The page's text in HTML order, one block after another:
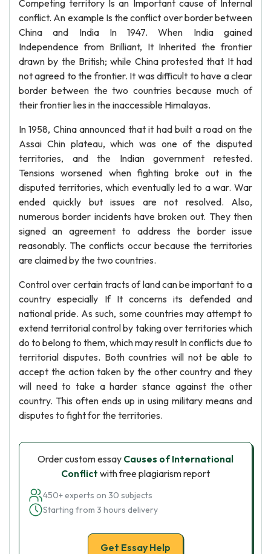
Competing territory Is an Important cause of Internal
conflict. An example Is the conflict over border between
China and India In 1947. When India gained
Independence from Brilliant, It Inherited the frontier
drawn by the British; while China protested that It had
not agreed to the frontier. It was difficult to have a clear
border between the two countries because much of
their frontier lies in the inaccessible Himalayas.
In 1958, China announced that it had built a road on the
Assai Chin plateau, which was one of the disputed
territories, and the Indian government retested.
Tensions worsened when fighting broke out in the
disputed territories, which eventually led to a war. War
ended quickly but issues are not resolved. Also,
numerous border incidents have broken out. They then
signed an agreement to address the border issue
reasonably. The conflicts occur because the territories
are claimed by the two countries.
Control over certain tracts of land can be important to a
country especially If It concerns its defended and
national pride. As such, some countries may attempt to
extend territorial control by taking over territories which
do to belong to them, which may result In conflicts due to
territorial disputes. Both countries will not be able to
accept the action taken by the other country and they
will need to take a harder stance against the other
country. This often ends up in using military means and
disputes to fight for the territories.
Order custom essay Causes of International
Conflict with free plagiarism report
450+ experts on 30 subjects
Starting from 3 hours delivery
Get Essay Help